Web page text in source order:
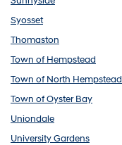
Syosset
Thomaston
Town of Hempstead
Town of North Hempstead
Town of Oyster Bay
Uniondale
University Gardens